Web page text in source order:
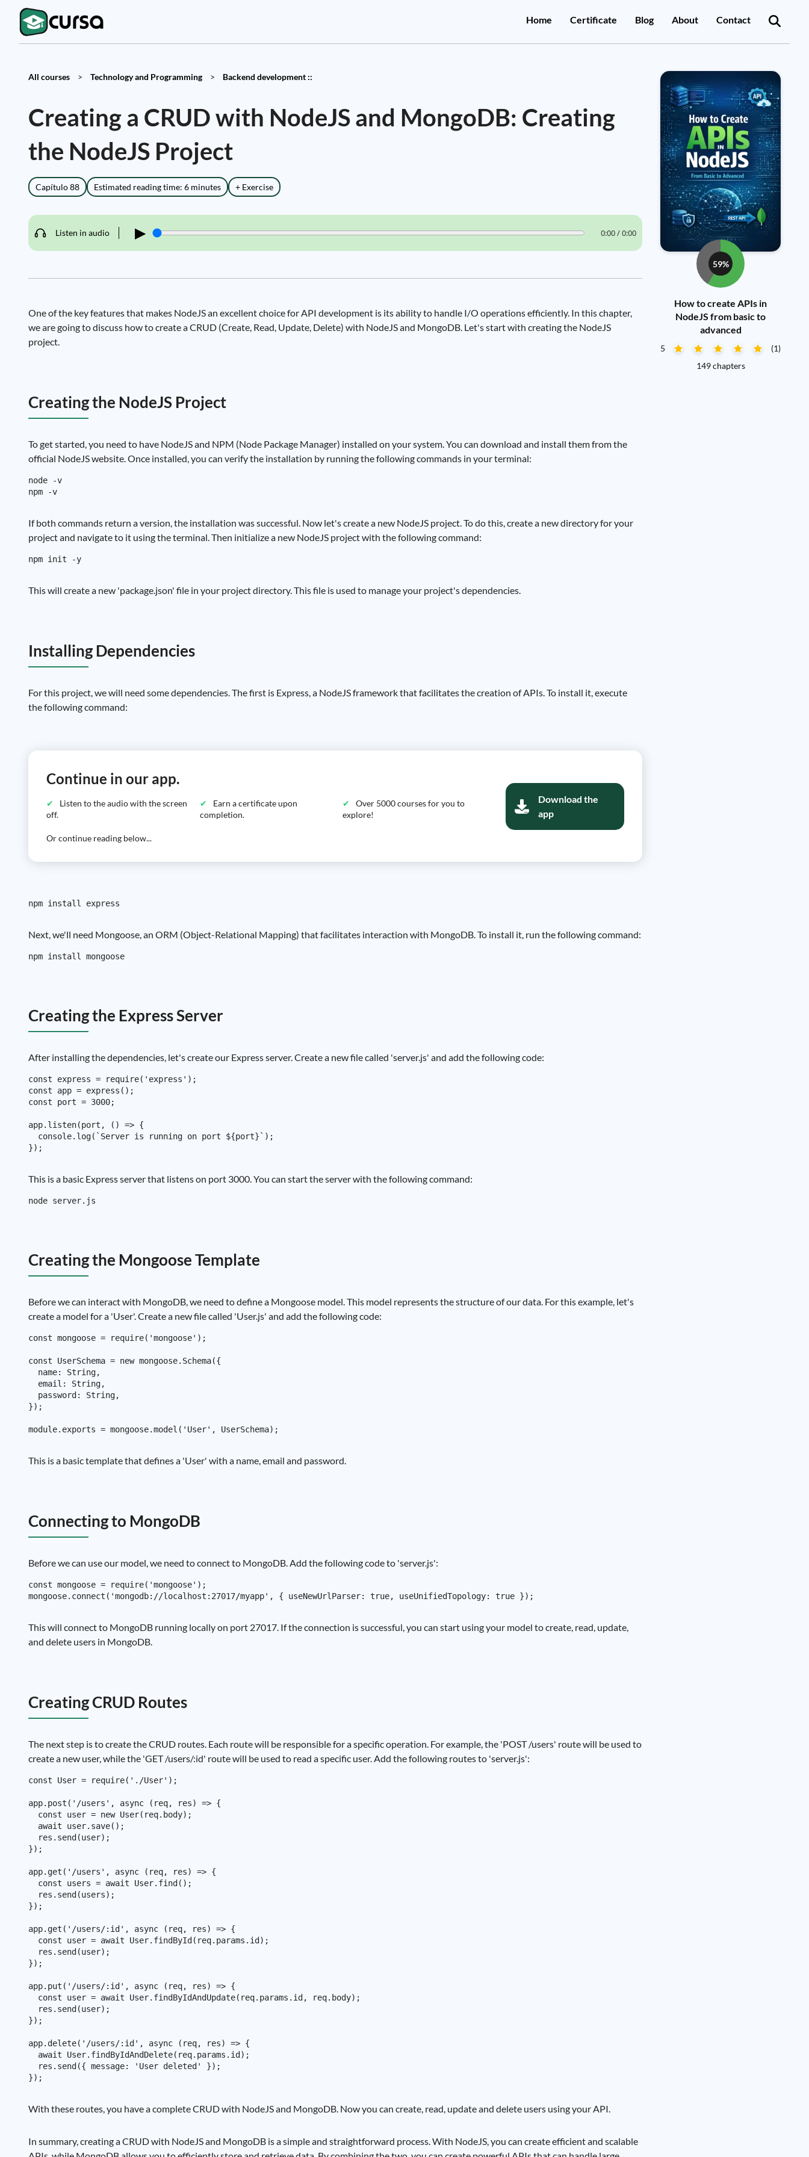
Home Certificate Blog About Contact
All courses > Technology and Programming > Backend development ::
Creating a CRUD with NodeJS and MongoDB: Creating
the NodeJS Project
Capítulo 88 Estimated reading time: 6 minutes + Exercise
Listen in audio ▶ 0:00 / 0:00
One of the key features that makes NodeJS an excellent choice for API development is its ability to handle I/O operations efficiently. In this chapter,
we are going to discuss how to create a CRUD (Create, Read, Update, Delete) with NodeJS and MongoDB. Let's start with creating the NodeJS
project.
Creating the NodeJS Project
To get started, you need to have NodeJS and NPM (Node Package Manager) installed on your system. You can download and install them from the
official NodeJS website. Once installed, you can verify the installation by running the following commands in your terminal:
node -v
If both commands return a version, the installation was successful. Now let's create a new NodeJS project. To do this, create a new directory for your
project and navigate to it using the terminal. Then initialize a new NodeJS project with the following command:
This will create a new 'package.json' file in your project directory. This file is used to manage your project's dependencies.
Installing Dependencies
For this project, we will need some dependencies. The first is Express, a NodeJS framework that facilitates the creation of APIs. To install it, execute
the following command:
Continue in our app.
Listen to the audio with the screen
off.
Earn a certificate upon
completion.
Over 5000 courses for you to
explore!
Or continue reading below...
Download the
app
Next, we'll need Mongoose, an ORM (Object-Relational Mapping) that facilitates interaction with MongoDB. To install it, run the following command:
Creating the Express Server
After installing the dependencies, let's create our Express server. Create a new file called 'server.js' and add the following code:
const express = require('express');
const app = express();
const port = 3000;
app.listen(port, () => {
  console.log(`Server is running on port ${port}`);
This is a basic Express server that listens on port 3000. You can start the server with the following command:
Creating the Mongoose Template
Before we can interact with MongoDB, we need to define a Mongoose model. This model represents the structure of our data. For this example, let's
create a model for a 'User'. Create a new file called 'User.js' and add the following code:
const mongoose = require('mongoose');
const UserSchema = new mongoose.Schema({
  name: String,
  email: String,
  password: String,
});
This is a basic template that defines a 'User' with a name, email and password.
Connecting to MongoDB
Before we can use our model, we need to connect to MongoDB. Add the following code to 'server.js':
const mongoose = require('mongoose');
This will connect to MongoDB running locally on port 27017. If the connection is successful, you can start using your model to create, read, update,
and delete users in MongoDB.
Creating CRUD Routes
The next step is to create the CRUD routes. Each route will be responsible for a specific operation. For example, the 'POST /users' route will be used to
create a new user, while the 'GET /users/:id' route will be used to read a specific user. Add the following routes to 'server.js':
const User = require('./User');
app.post('/users', async (req, res) => {
  const user = new User(req.body);
  await user.save();
  res.send(user);
});
app.get('/users', async (req, res) => {
  const users = await User.find();
  res.send(users);
});
app.get('/users/:id', async (req, res) => {
  const user = await User.findById(req.params.id);
  res.send(user);
});
app.put('/users/:id', async (req, res) => {
  const user = await User.findByIdAndUpdate(req.params.id, req.body);
  res.send(user);
});
app.delete('/users/:id', async (req, res) => {
  await User.findByIdAndDelete(req.params.id);
  res.send({ message: 'User deleted' });
With these routes, you have a complete CRUD with NodeJS and MongoDB. Now you can create, read, update and delete users using your API.
In summary, creating a CRUD with NodeJS and MongoDB is a simple and straightforward process. With NodeJS, you can create efficient and scalable
59%
How to create APIs in
NodeJS from basic to
advanced
5
(1)
149 chapters